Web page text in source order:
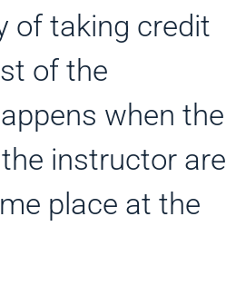
of taking credit
of the
when the
instructor are
place at the